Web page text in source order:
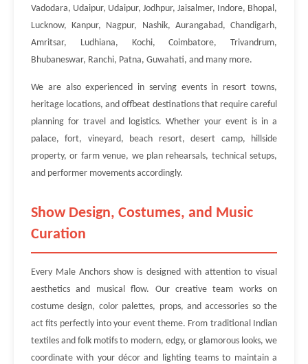
Vadodara, Udaipur, Udaipur, Jodhpur, Jaisalmer, Indore, Bhopal,
Lucknow, Kanpur, Nagpur, Nashik, Aurangabad, Chandigarh,
Amritsar, Ludhiana, Kochi, Coimbatore, Trivandrum,
Bhubaneswar, Ranchi, Patna, Guwahati, and many more.
We are also experienced in serving events in resort towns,
heritage locations, and offbeat destinations that require careful
planning for travel and logistics. Whether your event is in a
palace, fort, vineyard, beach resort, desert camp, hillside
property, or farm venue, we plan rehearsals, technical setups,
and performer movements accordingly.
Show Design, Costumes, and Music
Curation
Every Male Anchors show is designed with attention to visual
aesthetics and musical flow. Our creative team works on
costume design, color palettes, props, and accessories so the
act fits perfectly into your event theme. From traditional Indian
textiles and folk motifs to modern, edgy, or glamorous looks, we
coordinate with your décor and lighting teams to maintain a